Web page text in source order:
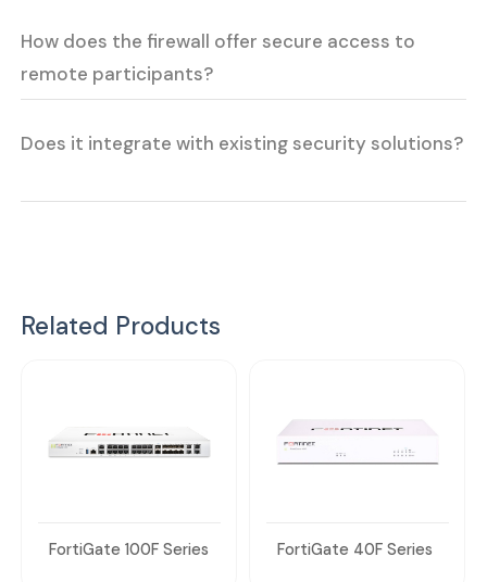
How does the firewall offer secure access to
remote participants?
Does it integrate with existing security solutions?
Related Products
FortiGate 100F Series FortiGate 40F Series